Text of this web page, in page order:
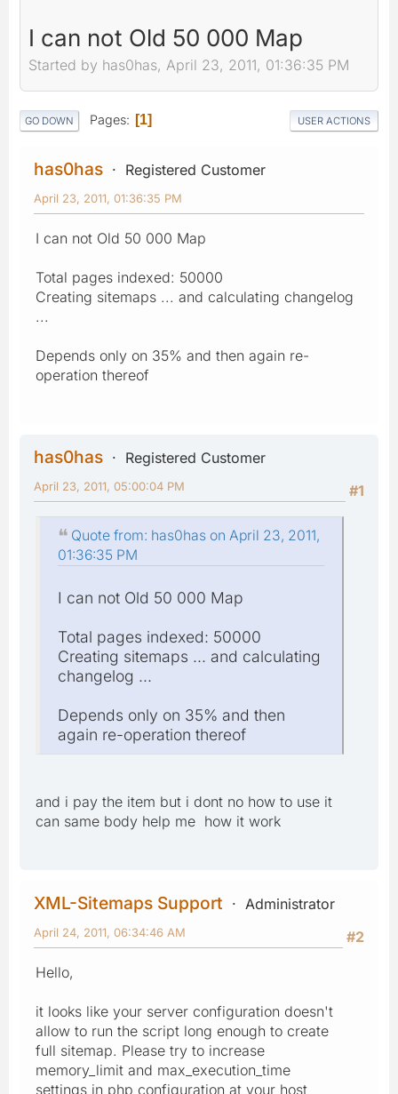
I can not Old 50 000 Map
Started by has0has, April 23, 2011, 01:36:35 PM
GO DOWN Pages 1 USER ACTIONS
has0has Registered Customer
April 23, 2011, 01:36:35 PM
I can not Old 50 000 Map
Total pages indexed: 50000
Creating sitemaps ... and calculating changelog
...
Depends only on 35% and then again re-
operation thereof
has0has
Registered Customer
#1
April 23, 2011, 05:00:04 PM
Quote from: has0has on April 23, 2011,
01:36:35 PM
I can not Old 50 000 Map
Total pages indexed: 50000
Creating sitemaps ... and calculating
changelog ...
Depends only on 35% and then
again re-operation thereof
and i pay the item but i dont no how to use it
can same body help me how it work
XML-Sitemaps Support
Administrator
#2
April 24, 2011, 06:34:46 AM
Hello,
it looks like your server configuration doesn't
allow to run the script long enough to create
full sitemap. Please try to increase
memory_limit and max_execution_time
settings in php configuration at your host